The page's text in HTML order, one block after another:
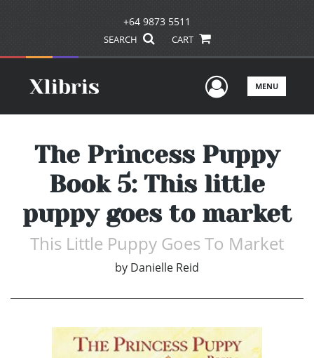
+64 9873 5511
SEARCH CART
UserMENU
The Princess Puppy
Book 5: This little
puppy goes to market
This Little Puppy Goes To Market
by Danielle Reid